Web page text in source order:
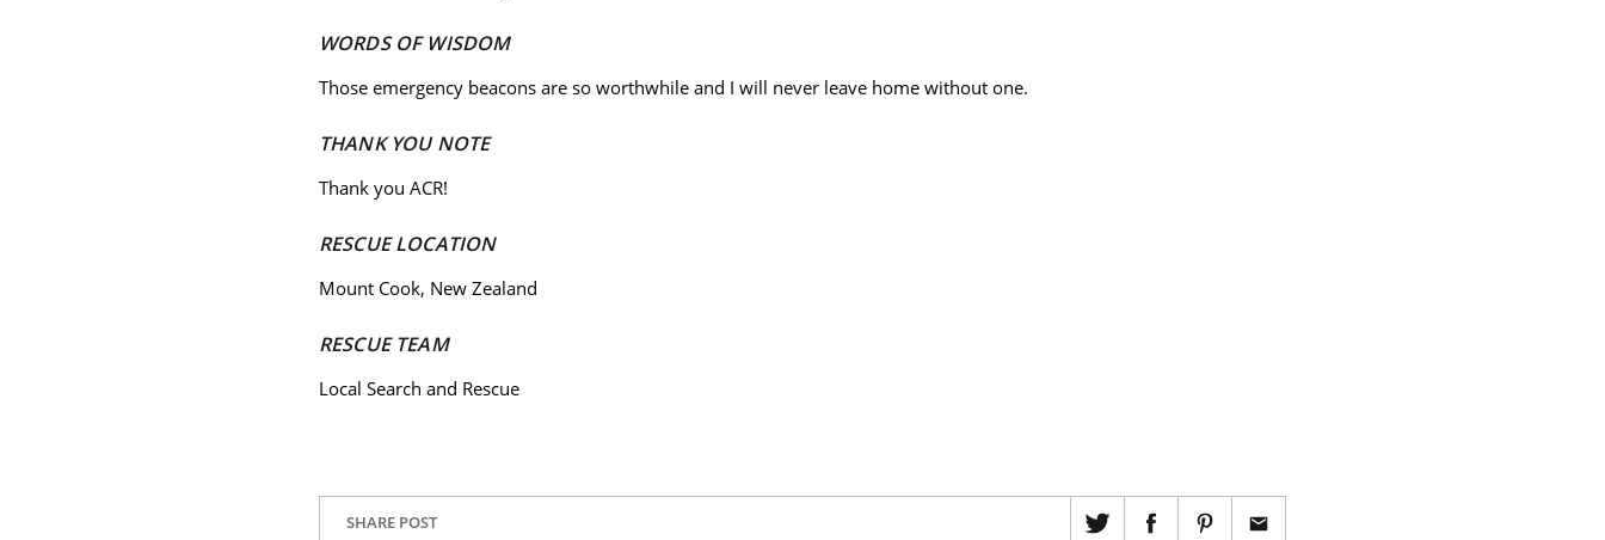
WORDS OF WISDOM
Those emergency beacons are so worthwhile and I will never leave home without one.
THANK YOU NOTE
Thank you ACR!
RESCUE LOCATION
Mount Cook, New Zealand
RESCUE TEAM
Local Search and Rescue
SHARE POST